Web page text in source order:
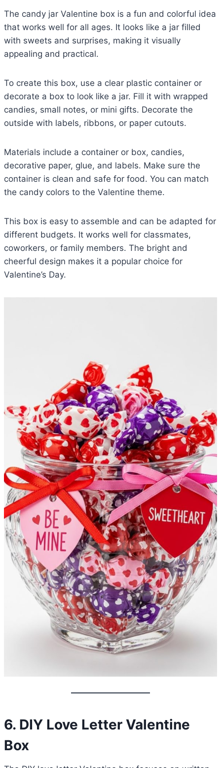
The candy jar Valentine box is a fun and colorful idea
that works well for all ages. It looks like a jar filled
with sweets and surprises, making it visually
appealing and practical.
To create this box, use a clear plastic container or
decorate a box to look like a jar. Fill it with wrapped
candies, small notes, or mini gifts. Decorate the
outside with labels, ribbons, or paper cutouts.
Materials include a container or box, candies,
decorative paper, glue, and labels. Make sure the
container is clean and safe for food. You can match
the candy colors to the Valentine theme.
This box is easy to assemble and can be adapted for
different budgets. It works well for classmates,
coworkers, or family members. The bright and
cheerful design makes it a popular choice for
Valentine’s Day.
6. DIY Love Letter Valentine
Box